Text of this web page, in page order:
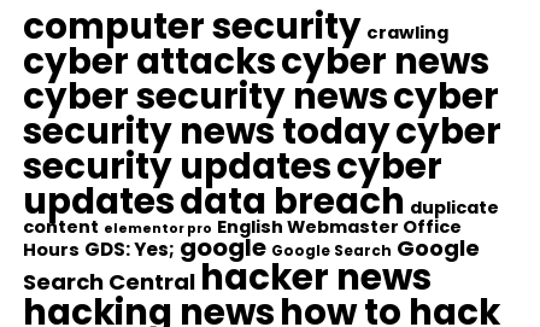
computer security crawling
cyber attackscyber news
cyber security newscyber
security news todaycyber
security updatescyber
updatesdata breach duplicate
content elementor pro English Webmaster Office
Hours GDS: Yes; google Google Search Google
Search Central hacker news
hacking newshow to hack